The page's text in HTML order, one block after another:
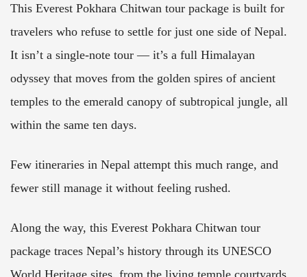
This Everest Pokhara Chitwan tour package is built for
travelers who refuse to settle for just one side of Nepal.
It isn’t a single-note tour — it’s a full Himalayan
odyssey that moves from the golden spires of ancient
temples to the emerald canopy of subtropical jungle, all
within the same ten days.
Few itineraries in Nepal attempt this much range, and
fewer still manage it without feeling rushed.
Along the way, this Everest Pokhara Chitwan tour
package traces Nepal’s history through its UNESCO